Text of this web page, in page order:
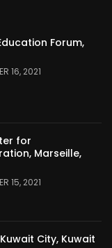
Forum,
16, 2021
for
Marseille,
15, 2021
City, Kuwait